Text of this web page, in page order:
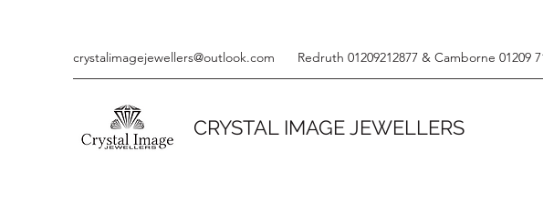
crystalimagejewellers@outlook.com Redruth 01209212877 & Camborne 01209
CRYSTAL IMAGE JEWELLERS